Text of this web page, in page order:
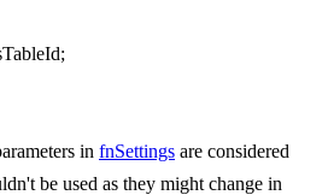
in fnSettings are considered
be used as they might change in